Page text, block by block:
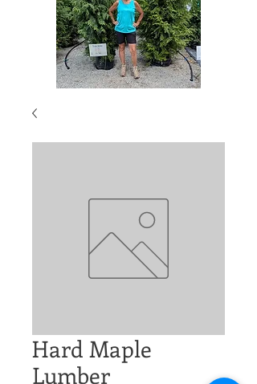
Hard Maple
Lumber